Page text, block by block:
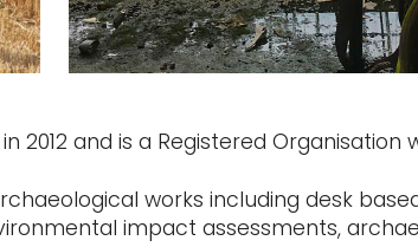
2012 and is a Registered
works including desk
impact assessments,